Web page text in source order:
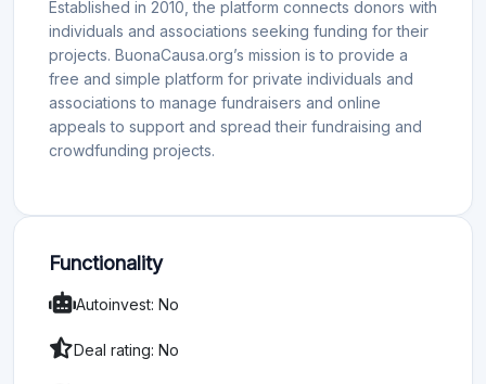
Established in 2010, the platform connects donors with
individuals and associations seeking funding for their
projects. BuonaCausa.org’s mission is to provide a
free and simple platform for private individuals and
associations to manage fundraisers and online
appeals to support and spread their fundraising and
crowdfunding projects.
Functionality
Autoinvest: No
Deal rating: No